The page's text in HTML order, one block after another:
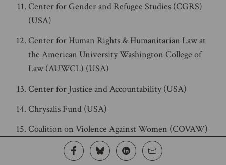
Center for Gender and Refugee Studies (CGRS)
(USA)
Center for Human Rights & Humanitarian Law at
the American University Washington College of
Law (AUWCL) (USA)
Center for Justice and Accountability (USA)
Chrysalis Fund (USA)
Coalition on Violence Against Women (COVAW)